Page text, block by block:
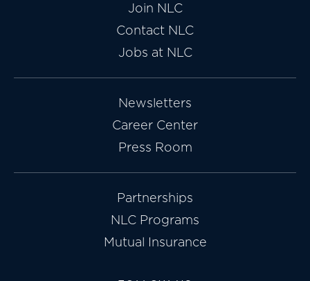
Join NLC
Contact NLC
Jobs at NLC
Newsletters
Career Center
Press Room
Partnerships
NLC Programs
Mutual Insurance